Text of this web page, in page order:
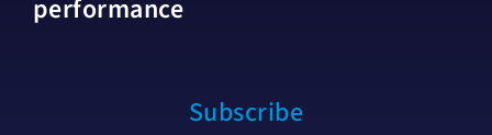
performance
Subscribe